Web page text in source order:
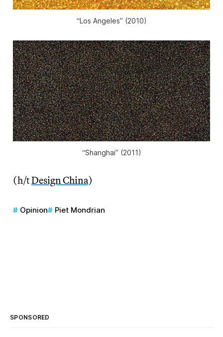
“Los Angeles” (2010)
“Shanghai” (2011)
(h/tDesign China)
Opinion Piet Mondrian
SPONSORED